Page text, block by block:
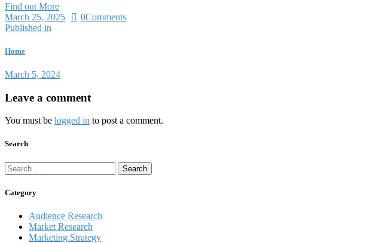
Find out More
March 25, 2025
0Comments
Published in
Home
March 5, 2024
Leave a comment
You must be logged in to post a comment.
Search
Category
Audience Research
Market Research
Marketing Strategy